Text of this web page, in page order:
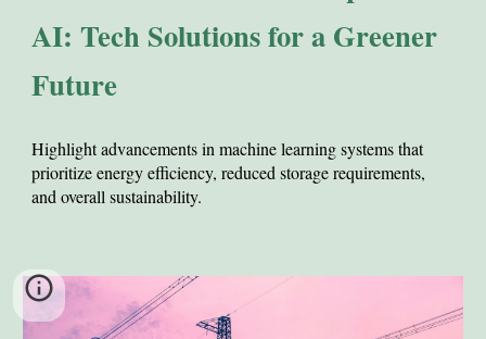
AI: Tech Solutions for a Greener
Future
Highlight advancements in machine learning systems that
prioritize energy efficiency, reduced storage requirements,
and overall sustainability.